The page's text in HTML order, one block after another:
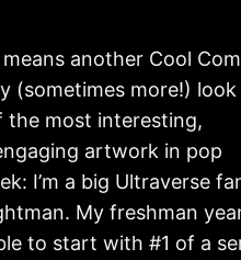
means another Cool
(sometimes more!) look
the most interesting,
artwork in pop
I’m a big Ultraverse
My freshman
to start with #1 of a